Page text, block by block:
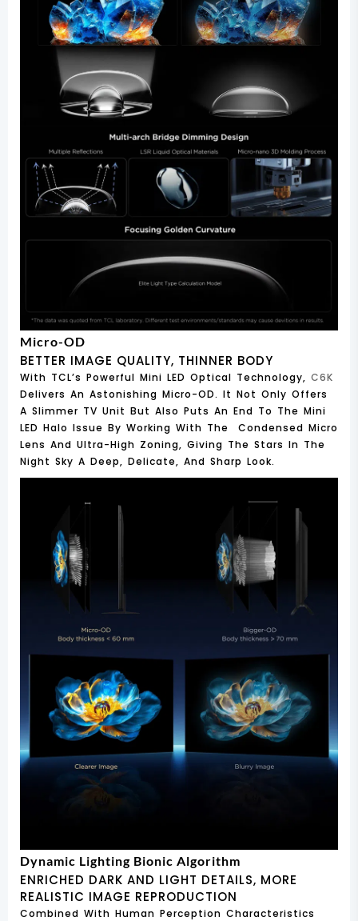
Micro-OD
BETTER IMAGE QUALITY, THINNER BODY
With TCL’s Powerful Mini LED Optical Technology, C6K
Delivers An Astonishing Micro-OD. It Not Only Offers
A Slimmer TV Unit But Also Puts An End To The Mini
LED Halo Issue By Working With The Condensed Micro
Lens And Ultra-High Zoning, Giving The Stars In The
Night Sky A Deep, Delicate, And Sharp Look.
Dynamic Lighting Bionic Algorithm
ENRICHED DARK AND LIGHT DETAILS, MORE
REALISTIC IMAGE REPRODUCTION
Combined With Human Perception Characteristics